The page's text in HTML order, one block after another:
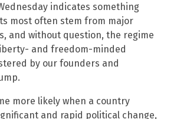
indicates something
most often stem from major
and without question, the regime
and freedom-minded
by our founders and
more likely when a country
and rapid political change,